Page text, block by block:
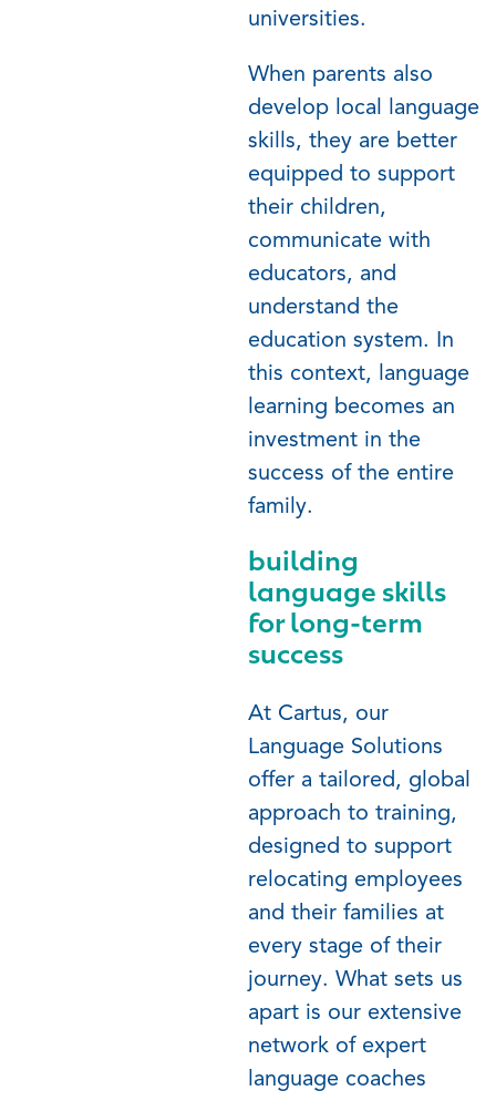
universities.
When parents also
develop local language
skills, they are better
equipped to support
their children,
communicate with
educators, and
understand the
education system. In
this context, language
learning becomes an
investment in the
success of the entire
family.
building
language skills
for long-term
success
At Cartus, our
Language Solutions
offer a tailored, global
approach to training,
designed to support
relocating employees
and their families at
every stage of their
journey. What sets us
apart is our extensive
network of expert
language coaches